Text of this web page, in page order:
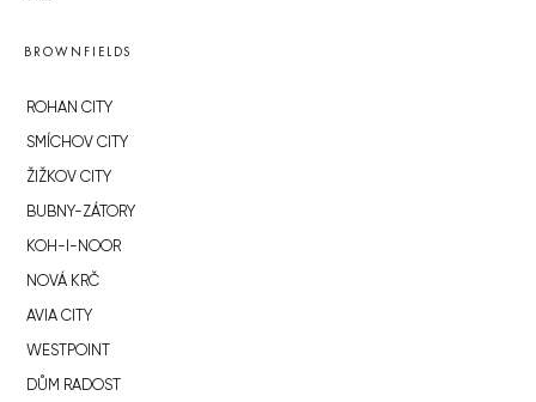
BROWNFIELDS
ROHAN CITY
SMÍCHOV CITY
ŽIŽKOV CITY
BUBNY-ZÁTORY
KOH-I-NOOR
NOVÁ KRČ
AVIA CITY
WESTPOINT
DŮM RADOST